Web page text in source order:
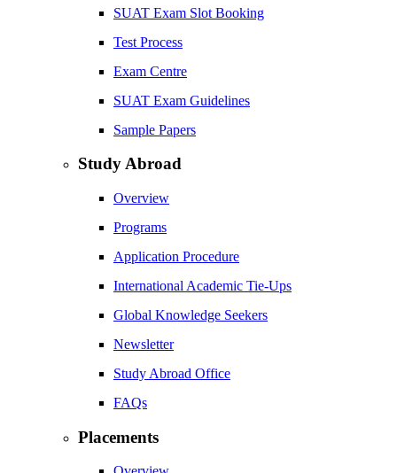
SUAT Exam Slot Booking
Test Process
Exam Centre
SUAT Exam Guidelines
Sample Papers
Study Abroad
Overview
Programs
Application Procedure
International Academic Tie-Ups
Global Knowledge Seekers
Newsletter
Study Abroad Office
FAQs
Placements